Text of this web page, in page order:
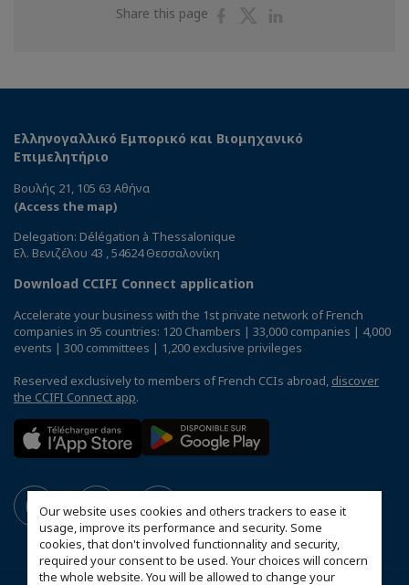
Our website uses cookies and others trackers to ease it
usage, improve its performance and security. Some
cookies, that don't involved functionnality and security,
required your consent to be used. Your choices will concern
the whole website. You will be allowed to change your
Share this page
ShareShare
Ελληνογαλλικό Εμπορικό και Βιομηχανικό
Επιμελητήριο
Βουλής 21, 105 63 Αθήνα
(Access the map)
Delegation: Délégation à Thessalonique
Ελ. Βενιζέλου 43 , 54624 Θεσσαλονίκη
Download CCIFI Connect application
Accelerate your business with the 1st private network of French
companies in 95 countries: 120 Chambers | 33,000 companies | 4,000
events | 300 committees | 1,200 exclusive privileges
Reserved exclusively to members of French CCIs abroad, discover
the CCIFI Connect app.